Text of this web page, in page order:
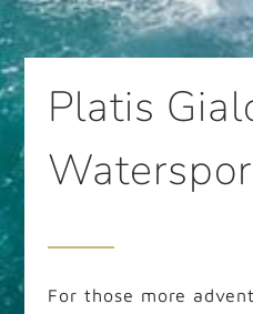
Platis
For those more